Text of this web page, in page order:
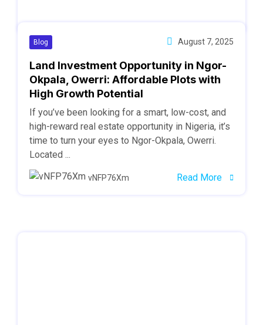
Blog August 7, 2025
Land Investment Opportunity in Ngor-
Okpala, Owerri: Affordable Plots with
High Growth Potential
If you’ve been looking for a smart, low-cost, and
high-reward real estate opportunity in Nigeria, it’s
time to turn your eyes to Ngor-Okpala, Owerri.
Located ...
vNFP76Xm Read More